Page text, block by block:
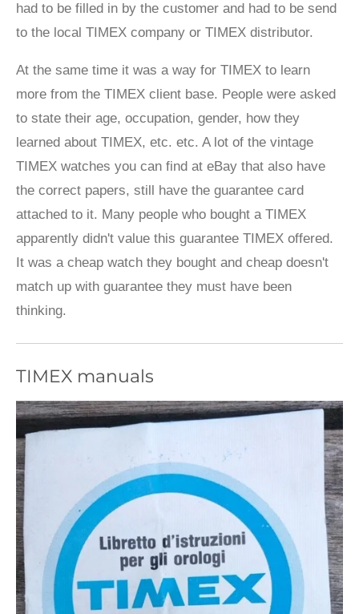
had to be filled in by the customer and had to be send
to the local TIMEX company or TIMEX distributor.
At the same time it was a way for TIMEX to learn
more from the TIMEX client base. People were asked
to state their age, occupation, gender, how they
learned about TIMEX, etc. etc. A lot of the vintage
TIMEX watches you can find at eBay that also have
the correct papers, still have the guarantee card
attached to it. Many people who bought a TIMEX
apparently didn't value this guarantee TIMEX offered.
It was a cheap watch they bought and cheap doesn't
match up with guarantee they must have been
thinking.
TIMEX manuals